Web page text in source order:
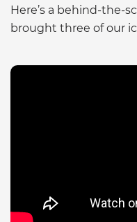
Here’s a behind-the-
brought three of our